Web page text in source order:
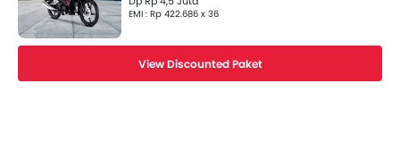
EMI : Rp 422.686 x 36
View Discounted Paket